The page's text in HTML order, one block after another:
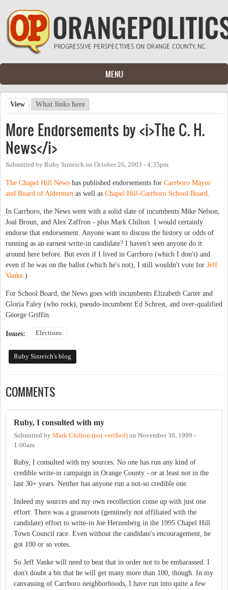
Skip to main content
MENU
Primary tabs
View (active tab)
What links here
More Endorsements by <i>The C. H.
News</i>
Submitted by Ruby Sinreich on October 26, 2003 - 4:35pm
The Chapel Hill News has published endorsements for Carrboro Mayor
and Board of Aldermen as well as Chapel Hill-Carrboro School Board
In Carrboro, the News went with a solid slate of incumbents Mike Nelson,
Joal Broun, and Alex Zaffron - plus Mark Chilton. I would certainly
endorse that endorsement. Anyone want to discuss the history or odds of
running as an earnest write-in candidate? I haven't seen anyone do it
around here before. But even if I lived in Carrboro (which I don't) and
even if he was on the ballot (which he's not), I still wouldn't vote for Jeff
Vanke .)
For School Board, the News goes with incumbents Elizabeth Carter and
Gloria Faley (who rock), pseudo-incumbent Ed Schrest, and over-qualified
George Griffin.
Issues: Elections
Ruby Sinreich's blog
COMMENTS
Ruby, I consulted with my
Submitted by Mark Chilton (not verified) on November 30, 1999 -
1:00am
Ruby, I consulted with my sources. No one has run any kind of
credible write-in campaign in Orange County - or at least not in the
last 30+ years. Neither has anyone run a not-so credible one.
Indeed my sources and my own recollection come up with just one
effort: There was a grassroots (genuinely not affiliated with the
candidate) effort to write-in Joe Herzenberg in the 1995 Chapel Hill
Town Council race. Even without the candidate's encouragement, he
got 100 or so votes.
So Jeff Vanke will need to beat that in order not to be embarassed. I
don't doubt a bit that he will get many more than 100, though. In my
canvassing of Carrboro neighborhoods, I have run into quite a few